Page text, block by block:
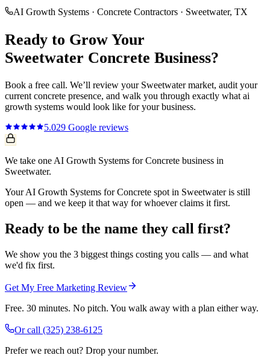
AI Growth Systems · Concrete Contractors · Sweetwater, TX
Ready to Grow Your
Sweetwater Concrete Business?
Book a free call. We’ll review your Sweetwatermarket, audit your
current concrete presence, and walk you through exactly what ai
growth systems would look like for your business.
5.029 Google reviews
We take one AI Growth Systems for Concrete business in
Sweetwater.
Your AI Growth Systems for Concrete spot in Sweetwater is still
open — and we keep it that way for whoever claims it first.
Ready to be the name they call first?
We show you the 3 biggest things costing you calls — and what
we'd fix first.
Get My Free Marketing Review
Free. 30 minutes. No pitch. You walk away with a plan either way.
Or call (325) 238-6125
Prefer we reach out? Drop your number.